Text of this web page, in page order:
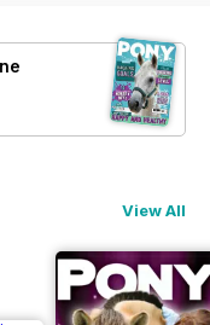
View All